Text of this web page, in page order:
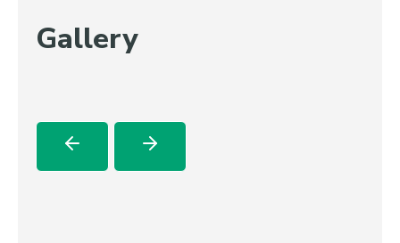
Gallery